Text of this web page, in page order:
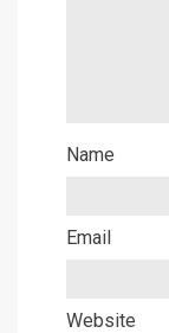
Name
Email
Website